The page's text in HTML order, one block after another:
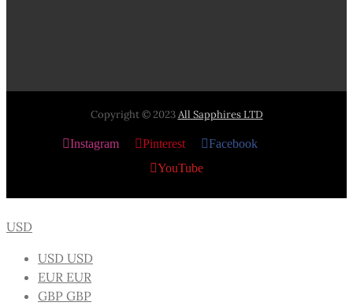
Copyright © 2023All Sapphires LTD
Instagram Pinterest Facebook
YouTube
USD
USD USD
EUR EUR
GBP GBP